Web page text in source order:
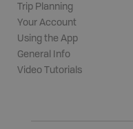
Trip Planning
Your Account
Using the App
General Info
Video Tutorials